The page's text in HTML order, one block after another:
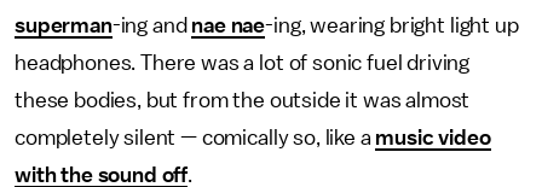
superman-ing and nae nae-ing, wearing bright light up
headphones. There was a lot of sonic fuel driving
these bodies, but from the outside it was almost
completely silent — comically so, like a music video
with the sound off.